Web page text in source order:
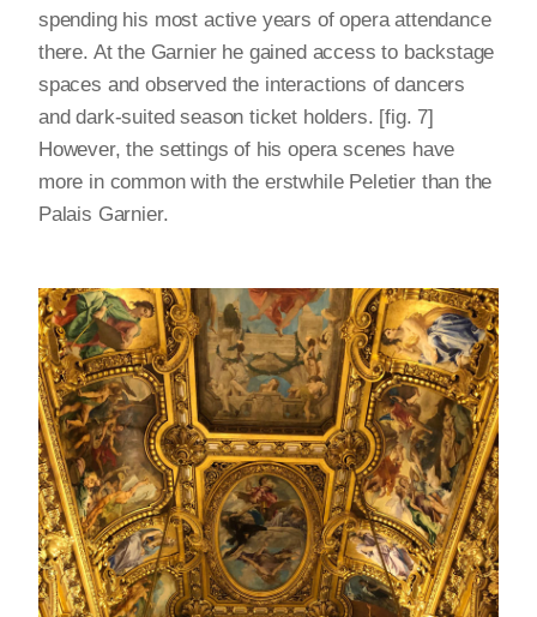
spending his most active years of opera attendance
there. At the Garnier he gained access to backstage
spaces and observed the interactions of dancers
and dark-suited season ticket holders. [fig. 7]
However, the settings of his opera scenes have
more in common with the erstwhile Peletier than the
Palais Garnier.